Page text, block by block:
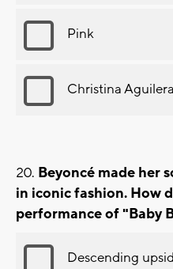
Pink
Christina Aguilera
Beyoncé made her
in iconic fashion. How
performance of "Baby
Descending